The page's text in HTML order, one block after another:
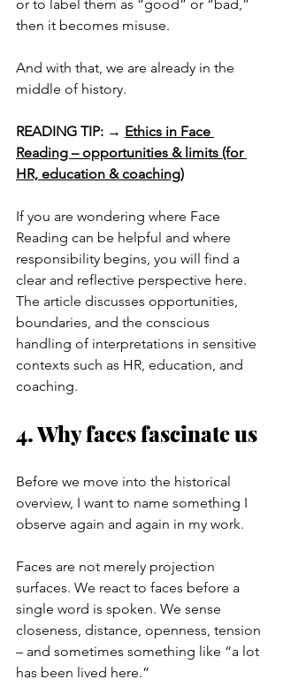
or to label them as “good” or “bad,”
then it becomes misuse.
And with that, we are already in the
middle of history.
READING TIP: → Ethics in Face
Reading – opportunities & limits (for
HR, education & coaching)
If you are wondering where Face
Reading can be helpful and where
responsibility begins, you will find a
clear and reflective perspective here.
The article discusses opportunities,
boundaries, and the conscious
handling of interpretations in sensitive
contexts such as HR, education, and
coaching.
4. Why faces fascinate us
Before we move into the historical
overview, I want to name something I
observe again and again in my work.
Faces are not merely projection
surfaces. We react to faces before a
single word is spoken. We sense
closeness, distance, openness, tension
– and sometimes something like “a lot
has been lived here.”